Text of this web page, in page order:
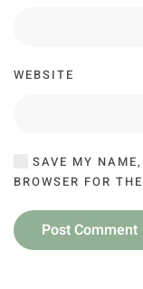
WEBSITE
SAVE MY
BROWSER FOR
Post Comment